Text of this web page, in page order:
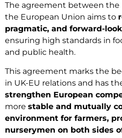
The agreement between
the European Union aims to
pragmatic, and forward-
ensuring high standards in
and public health.
This agreement marks the
in UK-EU relations and has
strengthen European
more stable and mutually
environment for farmers,
nurserymen on both sides